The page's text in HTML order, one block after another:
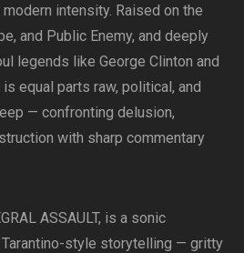
intensity. Raised on the
and Public Enemy, and deeply
legends like George Clinton and
equal parts raw, political, and
— confronting delusion,
with sharp commentary
ASSAULT, is a sonic
style storytelling — gritty